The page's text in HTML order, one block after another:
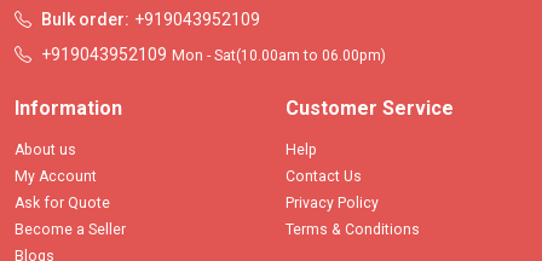
Bulk order: +919043952109
+919043952109 Mon - Sat(10.00am to 06.00pm)
Information
About us
My Account
Ask for Quote
Become a Seller
Blogs
Customer Service
Help
Contact Us
Privacy Policy
Terms & Conditions